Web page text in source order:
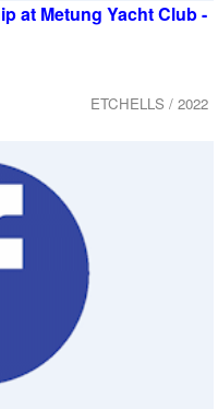
at Metung Yacht Club -
ETCHELLS / 2022